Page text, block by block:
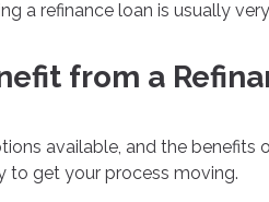
a refinance loan is usually
from a
available, and the
to get your process moving.